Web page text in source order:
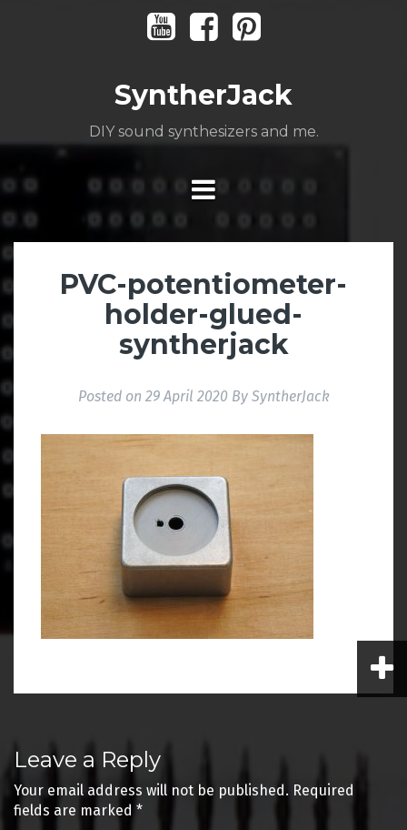
YoutubeFacebookPinterest
SyntherJack
DIY sound synthesizers and me.
PVC-potentiometer-
holder-glued-
syntherjack
Posted on 29 April 2020 By SyntherJack
navigation
Leave a Reply
Your email address will not be published. Required
fields are marked *